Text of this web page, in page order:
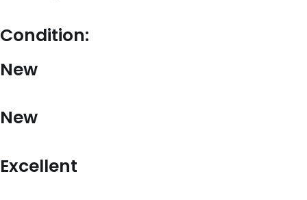
Condition:
New
New
Excellent